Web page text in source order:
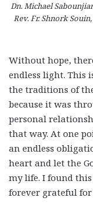
Dn. Michael
Rev. Fr. Shnork
Without hope,
endless light. This
the traditions of
because it was
personal
that way. At one
an endless
heart and let the
my life. I found
forever grateful